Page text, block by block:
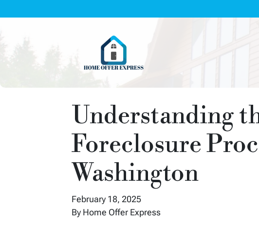
Understanding
Foreclosure
Washington
February 18, 2025
By Home Offer Express